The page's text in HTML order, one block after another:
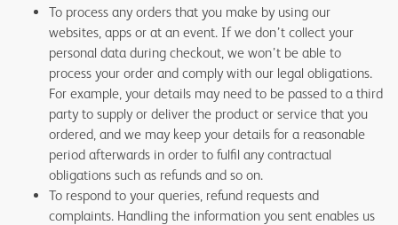
To process any orders that you make by using our
websites, apps or at an event. If we don’t collect your
personal data during checkout, we won’t be able to
process your order and comply with our legal obligations.
For example, your details may need to be passed to a third
party to supply or deliver the product or service that you
ordered, and we may keep your details for a reasonable
period afterwards in order to fulfil any contractual
obligations such as refunds and so on.
To respond to your queries, refund requests and
complaints. Handling the information you sent enables us